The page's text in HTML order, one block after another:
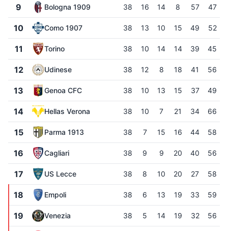
9 Bologna 1909 38 16 14 8 57 47
10 Como 1907 38 13 10 15 49 52
11 Torino 38 10 14 14 39 45
12 Udinese 38 12 8 18 41 56
13 Genoa CFC 38 10 13 15 37 49
14 Hellas Verona 38 10 7 21 34 66
15 Parma 1913 38 7 15 16 44 58
16 Cagliari 38 9 9 20 40 56
17 US Lecce 38 8 10 20 27 58
18 Empoli 38 6 13 19 33 59
19 Venezia 38 5 14 19 32 56